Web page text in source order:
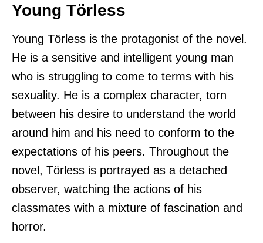
Young Törless
Young Törless is the protagonist of the novel.
He is a sensitive and intelligent young man
who is struggling to come to terms with his
sexuality. He is a complex character, torn
between his desire to understand the world
around him and his need to conform to the
expectations of his peers. Throughout the
novel, Törless is portrayed as a detached
observer, watching the actions of his
classmates with a mixture of fascination and
horror.